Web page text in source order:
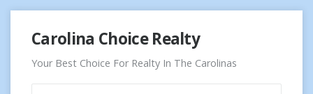
content
Carolina Choice Realty
Your Best Choice For Realty In The Carolinas